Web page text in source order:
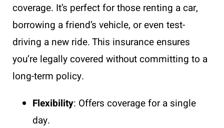
coverage. It’s perfect for those renting a car,
borrowing a friend’s vehicle, or even test-
driving a new ride. This insurance ensures
you’re legally covered without committing to a
long-term policy.
Flexibility: Offers coverage for a single
day.